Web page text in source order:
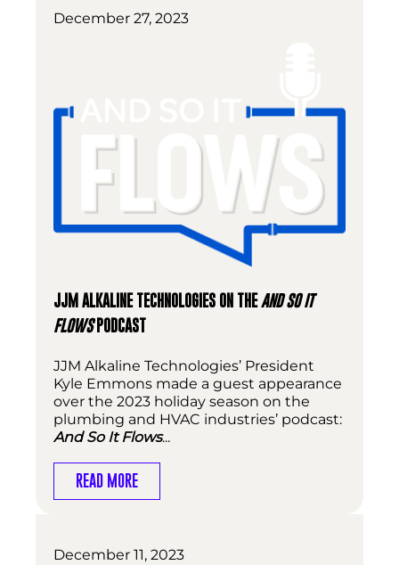
December 27, 2023
JJM ALKALINE TECHNOLOGIES ON THEAND SO IT
FLOWSPODCAST
JJM Alkaline Technologies’ President
Kyle Emmons made a guest appearance
over the 2023 holiday season on the
plumbing and HVAC industries’ podcast:
And So It Flows...
READ MORE
December 11, 2023